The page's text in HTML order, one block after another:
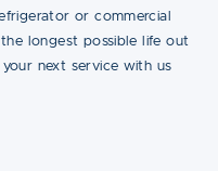
or commercial
longest possible life out
next service with us